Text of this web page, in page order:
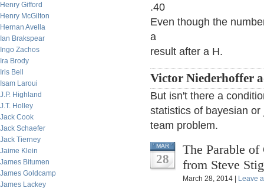
Henry Gifford
Henry McGilton
Hernan Avella
Ian Brakspear
Ingo Zachos
Ira Brody
Iris Bell
Isam Laroui
J.P. Highland
J.T. Holley
Jack Cook
Jack Schaefer
Jack Tierney
Jaime Klein
James Bitumen
James Goldcamp
James Lackey
.40
Even though the
a
result after a H.
Victor Niederhoffer
But isn't there a
statistics of bayesian
team problem.
MAR
28
The Parable
from Steve
March 28, 2014 | Leave